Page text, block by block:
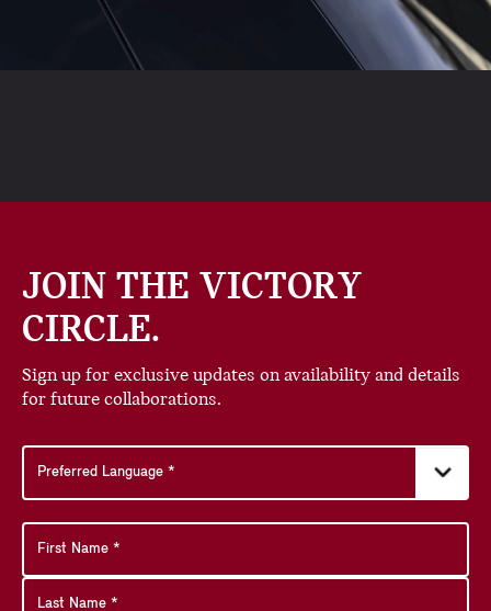
JOIN THE VICTORY
CIRCLE.
Sign up for exclusive updates on availability and details
for future collaborations.